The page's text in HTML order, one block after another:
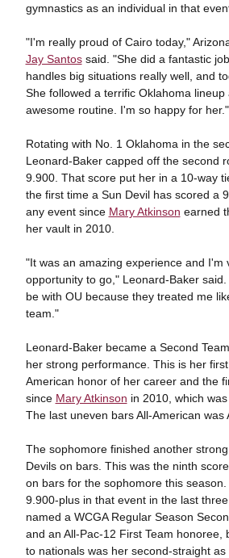
gymnastics as an individual in that
"I'm really proud of Cairo today,"
Jay Santossaid. "She did a fantastic
handles big situations really well, and
She followed a terrific Oklahoma lineup
awesome routine. I'm so happy for her."
Rotating with No. 1 Oklahoma in the
Leonard-Baker capped off the second
9.900. That score put her in a 10-way
the first time a Sun Devil has scored a
any event since Mary Atkinson earned
her vault in 2010.
"It was an amazing experience and I'm
opportunity to go," Leonard-Baker
be with OU because they treated me
team."
Leonard-Baker became a Second
her strong performance. This is her
American honor of her career and the
since Mary Atkinson in 2010, which
The last uneven bars All-American was
The sophomore finished another
Devils on bars. This was the ninth
on bars for the sophomore this
9.900-plus in that event in the last
named a WCGA Regular Season
and an All-Pac-12 First Team honoree,
to nationals was her second-straight